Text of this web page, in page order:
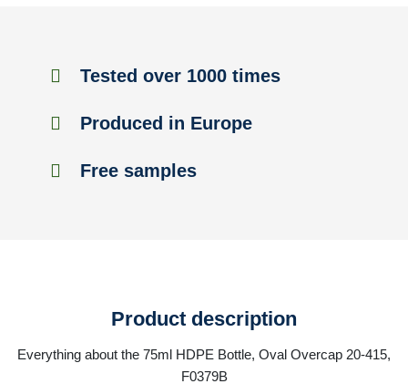
Tested over 1000 times
Produced in Europe
Free samples
Product description
Everything about the 75ml HDPE Bottle, Oval Overcap 20-415,
F0379B